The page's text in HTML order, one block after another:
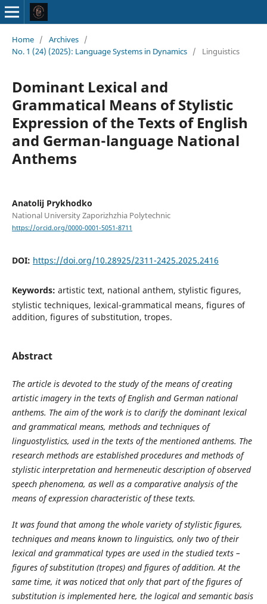
Home / Archives /
No. 1 (24) (2025): Language Systems in Dynamics / Linguistics
Dominant Lexical and
Grammatical Means of Stylistic
Expression of the Texts of English
and German-language National
Anthems
Anatolij Prykhodko
National University Zaporizhzhia Polytechnic
https://orcid.org/0000-0001-5051-8711
DOI: https://doi.org/10.28925/2311-2425.2025.2416
Keywords: artistic text, national anthem, stylistic figures,
stylistic techniques, lexical-grammatical means, figures of
addition, figures of substitution, tropes.
Abstract
The article is devoted to the study of the means of creating
artistic imagery in the texts of English and German national
anthems. The aim of the work is to clarify the dominant lexical
and grammatical means, methods and techniques of
linguostylistics, used in the texts of the mentioned anthems. The
research methods are established procedures and methods of
stylistic interpretation and hermeneutic description of observed
speech phenomena, as well as a comparative analysis of the
means of expression characteristic of these texts.
It was found that among the whole variety of stylistic figures,
techniques and means known to linguistics, only two of their
lexical and grammatical types are used in the studied texts –
figures of substitution (tropes) and figures of addition. At the
same time, it was noticed that only that part of the figures of
substitution is implemented here, the logical and semantic basis